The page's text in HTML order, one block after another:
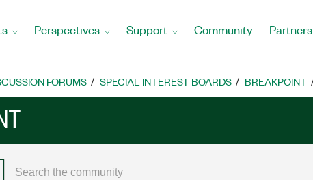
Perspectives Support Community Partners
FORUMS SPECIAL INTEREST BOARDS BREAKPOINT